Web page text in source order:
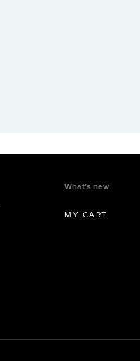
What’s new
MY CART